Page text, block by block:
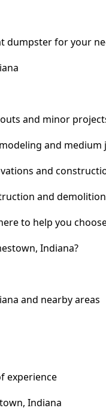
dumpster for your
and minor
and medium
and
and demolition
to help you
Indiana?
and nearby areas
experience
Indiana